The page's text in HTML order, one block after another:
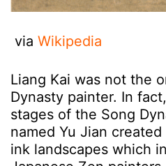
via Wikipedia
Liang Kai was not the
Dynasty painter. In
stages of the Song
named Yu Jian
ink landscapes which